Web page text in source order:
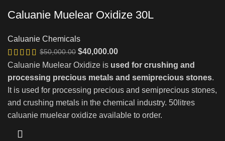
Caluanie Muelear Oxidize 30L
Caluanie Chemicals
$50,000.00 Original
price
was:
$50,000.00.
$40,000.00Current
price
is:
$40,000.00.
Caluanie Muelear Oxidize is used for crushing and
processing precious metals and semiprecious stones.
It is used for processing precious and semiprecious stones,
and crushing metals in the chemical industry. 50litres
caluanie muelear oxidize available to order.